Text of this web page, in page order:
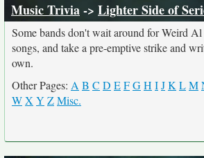
Music Trivia-> Lighter Side of
Some bands don't wait around for Weird
songs, and take a pre-emptive strike and
own.
Other Pages: A B C D EFGH IJK LM
WX Y ZMisc.